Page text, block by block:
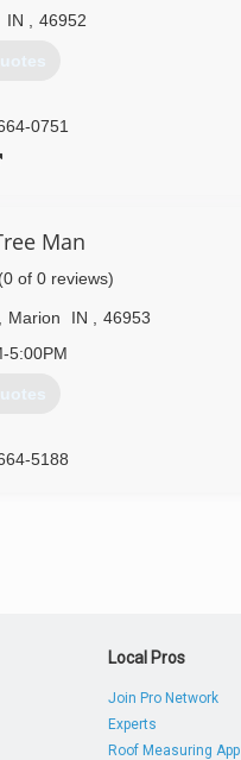
IN 46952
0751
Man
(0 of 0 reviews)
Marion IN
46953
5:00PM
5188
Local Pros
Join Pro Network
Experts
Roof Measuring App